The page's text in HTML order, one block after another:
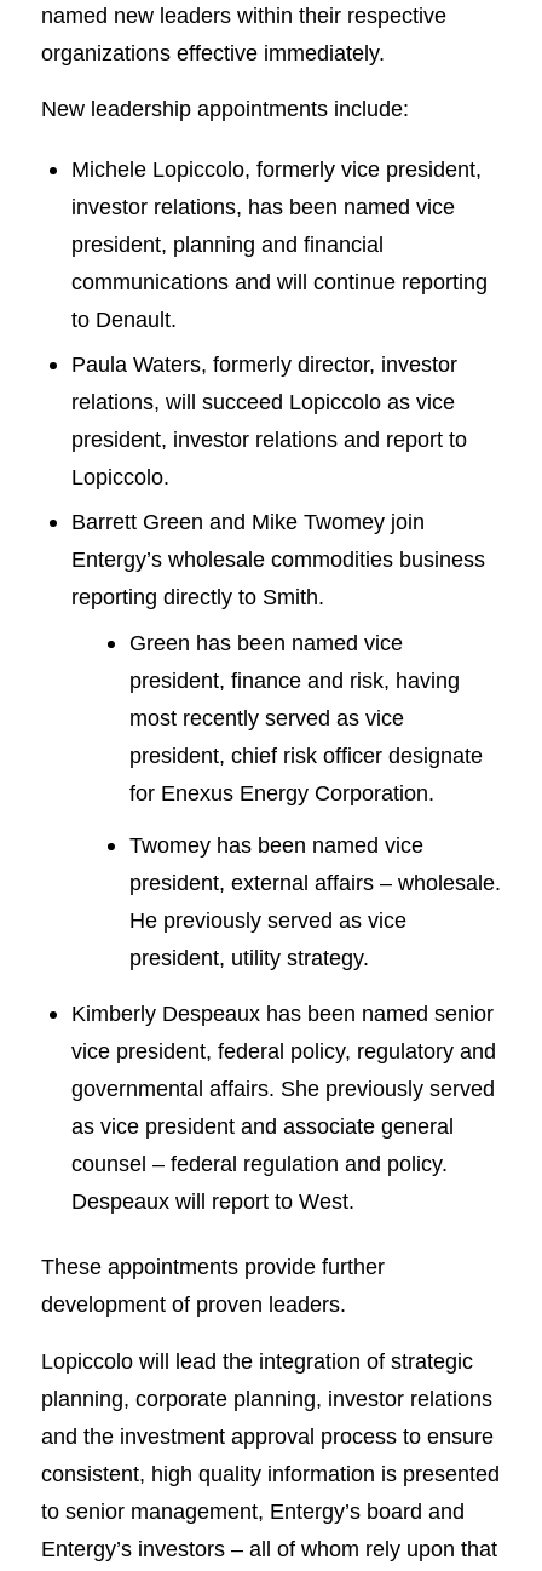
named new leaders within their respective
organizations effective immediately.
New leadership appointments include:
Michele Lopiccolo, formerly vice president,
investor relations, has been named vice
president, planning and financial
communications and will continue reporting
to Denault.
Paula Waters, formerly director, investor
relations, will succeed Lopiccolo as vice
president, investor relations and report to
Lopiccolo.
Barrett Green and Mike Twomey join
Entergy’s wholesale commodities business
reporting directly to Smith.
Green has been named vice
president, finance and risk, having
most recently served as vice
president, chief risk officer designate
for Enexus Energy Corporation.
Twomey has been named vice
president, external affairs – wholesale.
He previously served as vice
president, utility strategy.
Kimberly Despeaux has been named senior
vice president, federal policy, regulatory and
governmental affairs. She previously served
as vice president and associate general
counsel – federal regulation and policy.
Despeaux will report to West.
These appointments provide further
development of proven leaders.
Lopiccolo will lead the integration of strategic
planning, corporate planning, investor relations
and the investment approval process to ensure
consistent, high quality information is presented
to senior management, Entergy’s board and
Entergy’s investors – all of whom rely upon that